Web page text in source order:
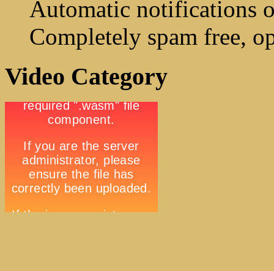
Automatic notifications
Completely spam free,
Video Category